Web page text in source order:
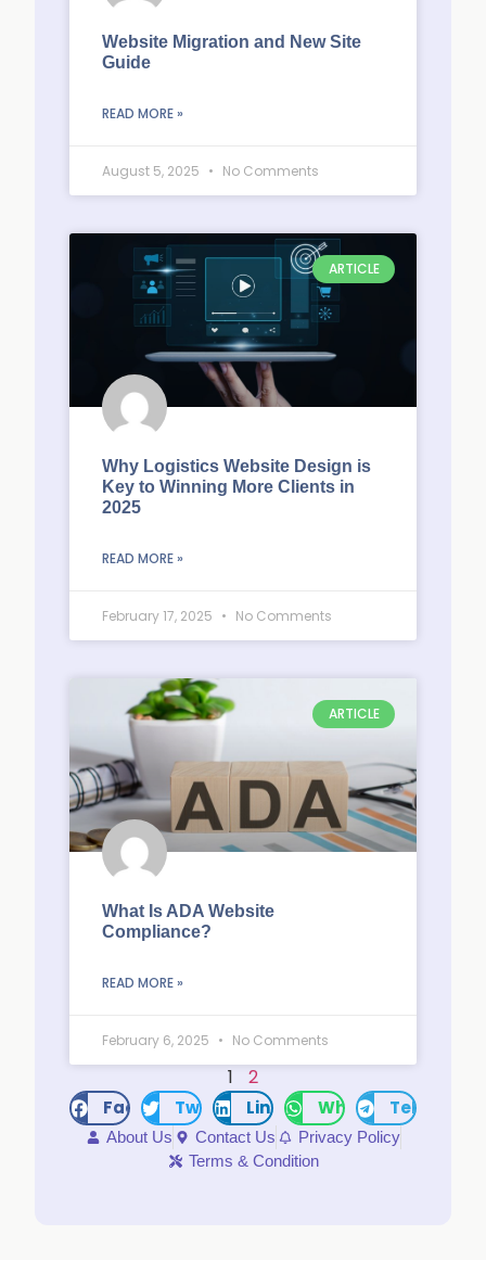
Website Migration and New Site
Guide
READ MORE »
August 5, 2025 No Comments
ARTICLE
Why Logistics Website Design is
Key to Winning More Clients in
2025
READ MORE »
February 17, 2025 No Comments
ARTICLE
What Is ADA Website
Compliance?
READ MORE »
February 6, 2025 No Comments
1 2
FacebookTwitter LinkedInWhatsAppTelegram
About Us Contact Us
Privacy Policy
Terms & Condition